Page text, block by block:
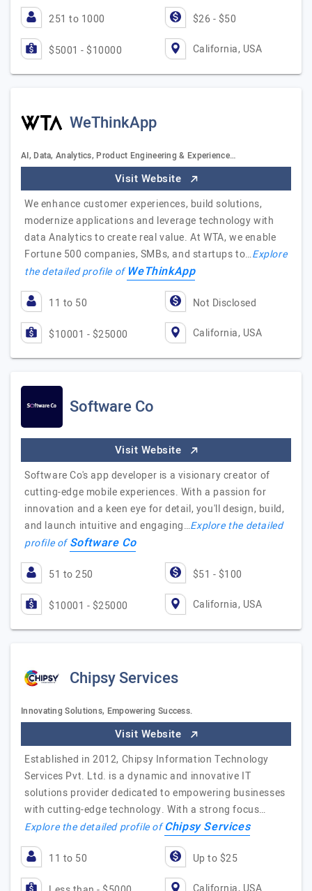
251 to 1000 $26 - $50
$5001 - $10000 California, USA
WeThinkApp
AI, Data, Analytics, Product Engineering & Experience…
Visit Website
We enhance customer experiences, build solutions,
modernize applications and leverage technology with
data Analytics to create real value. At WTA, we enable
Fortune 500 companies, SMBs, and startups to…Explore
the detailed profile ofWeThinkApp
11 to 50 Not Disclosed
$10001 - $25000 California, USA
Software Co
Visit Website
Software Co's app developer is a visionary creator of
cutting-edge mobile experiences. With a passion for
innovation and a keen eye for detail, you'll design, build,
and launch intuitive and engaging…Explore the detailed
profile ofSoftware Co
51 to 250 $51 - $100
$10001 - $25000 California, USA
Chipsy Services
Innovating Solutions, Empowering Success.
Visit Website
Established in 2012, Chipsy Information Technology
Services Pvt. Ltd. is a dynamic and innovative IT
solutions provider dedicated to empowering businesses
with cutting-edge technology. With a strong focus…
Explore the detailed profile ofChipsy Services
11 to 50 Up to $25